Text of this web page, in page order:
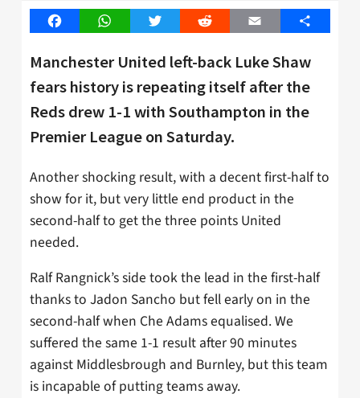
FacebookWhatsAppTwitter Reddit Email Share
Manchester United left-back Luke Shaw
fears history is repeating itself after the
Reds drew 1-1 with Southampton in the
Premier League on Saturday.
Another shocking result, with a decent first-half to
show for it, but very little end product in the
second-half to get the three points United
needed.
Ralf Rangnick’s side took the lead in the first-half
thanks to Jadon Sancho but fell early on in the
second-half when Che Adams equalised. We
suffered the same 1-1 result after 90 minutes
against Middlesbrough and Burnley, but this team
is incapable of putting teams away.